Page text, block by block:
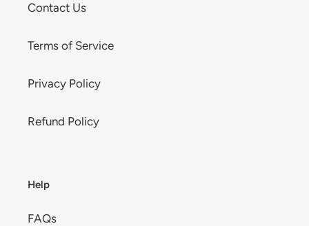
Contact Us
Terms of Service
Privacy Policy
Refund Policy
Help
FAQs